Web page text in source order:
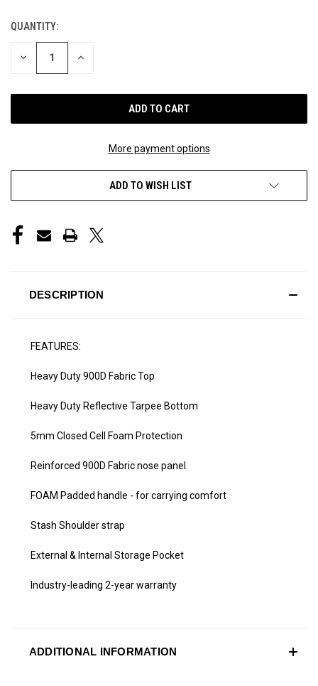
CURRENT
STOCK:
QUANTITY:
DECREASE INCREASE
More payment options
ADD TO WISH LIST
DESCRIPTION
FEATURES:
Heavy Duty 900D Fabric Top
Heavy Duty Reflective Tarpee Bottom
5mm Closed Cell Foam Protection
Reinforced 900D Fabric nose panel
FOAM Padded handle - for carrying comfort
Stash Shoulder strap
External & Internal Storage Pocket
Industry-leading 2-year warranty
ADDITIONAL INFORMATION